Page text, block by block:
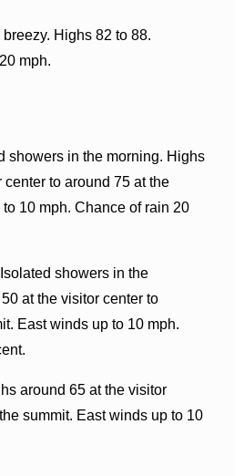
Highs 82 to 88.
mph.
showers in the morning. Highs
to around 75 at the
10 mph. Chance of rain 20
showers in the
at the visitor center to
East winds up to 10 mph.
around 65 at the visitor
summit. East winds up to 10